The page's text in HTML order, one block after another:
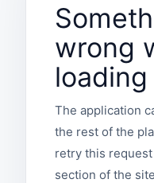
wrong
The application
the rest of the
retry this
section of the